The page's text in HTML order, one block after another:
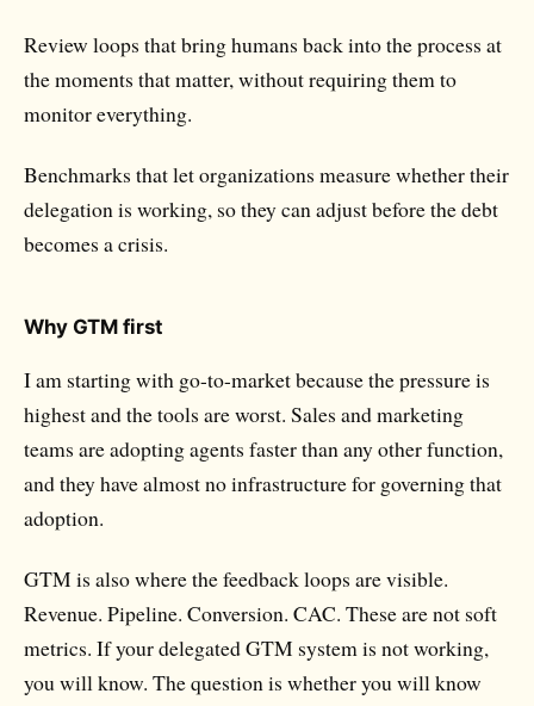
Review loops that bring humans back into the process at
the moments that matter, without requiring them to
monitor everything.
Benchmarks that let organizations measure whether their
delegation is working, so they can adjust before the debt
becomes a crisis.
Why GTM first
I am starting with go-to-market because the pressure is
highest and the tools are worst. Sales and marketing
teams are adopting agents faster than any other function,
and they have almost no infrastructure for governing that
adoption.
GTM is also where the feedback loops are visible.
Revenue. Pipeline. Conversion. CAC. These are not soft
metrics. If your delegated GTM system is not working,
you will know. The question is whether you will know